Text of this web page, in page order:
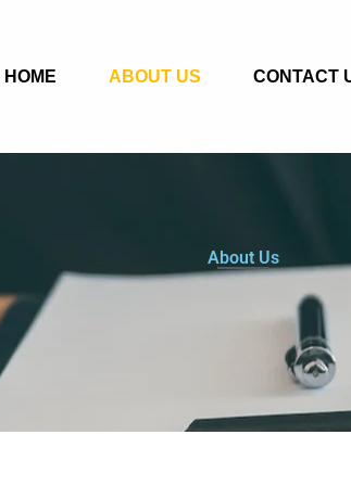
HOME ABOUT US CONTACT
About Us